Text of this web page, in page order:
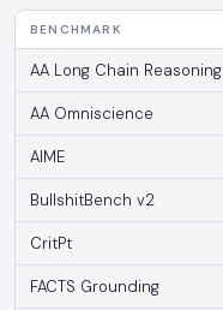
BENCHMARK
AA Long Chain Reasoning
AA Omniscience
AIME
BullshitBench v2
CritPt
FACTS Grounding